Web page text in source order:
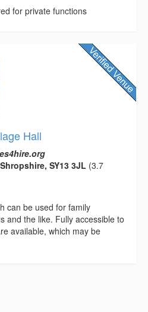
for private functions
Hall
SY13 3JL (3.7
can be used for family
and the like. Fully accessible to
available, which may be